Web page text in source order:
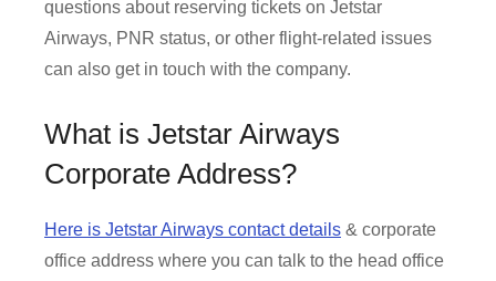
questions about reserving tickets on Jetstar
Airways, PNR status, or other flight-related issues
can also get in touch with the company.
What is Jetstar Airways
Corporate Address?
Here is Jetstar Airways contact details & corporate
office address where you can talk to the head office